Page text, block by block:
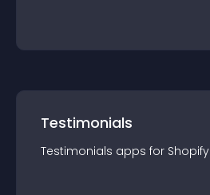
Testimonials
Testimonials apps for Shopify